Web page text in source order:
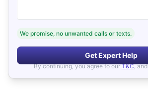
We promise, no unwanted calls or texts.
Get Expert Help
By continuing, you agree to our T&C, and